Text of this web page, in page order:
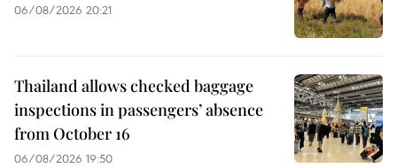
06/08/2026 20:21
Thailand allows checked baggage
inspections in passengers’ absence
from October 16
06/08/2026 19:50